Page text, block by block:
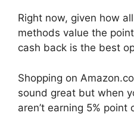
Right now, given how
methods value the
cash back is the best
Shopping on
sound great but when
aren’t earning 5% point